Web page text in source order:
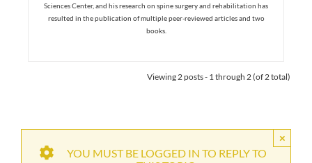
Sciences Center, and his research on spine surgery and rehabilitation has
resulted in the publication of multiple peer-reviewed articles and two
books.
Viewing 2 posts - 1 through 2 (of 2 total)
×
YOU MUST BE LOGGED IN TO REPLY TO